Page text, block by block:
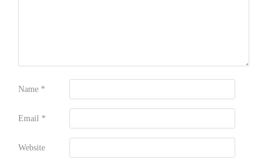
Name *
Email *
Website